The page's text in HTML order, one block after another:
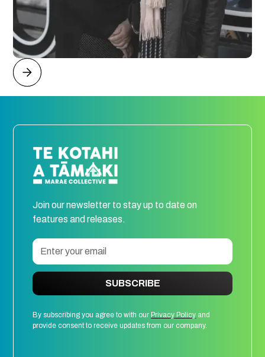
Join our newsletter to stay up to date on
features and releases.
SUBSCRIBE
By subscribing you agree to with ourPrivacy Policy and
provide consent to receive updates from our company.